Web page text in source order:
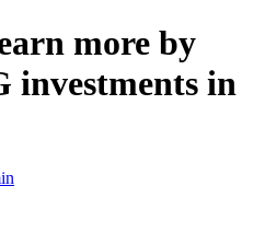
more by
investments in